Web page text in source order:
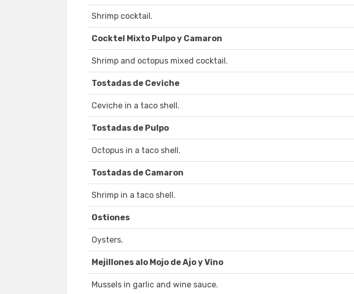
Shrimp cocktail.
Cocktel Mixto Pulpo y Camaron
Shrimp and octopus mixed cocktail.
Tostadas de Ceviche
Ceviche in a taco shell.
Tostadas de Pulpo
Octopus in a taco shell.
Tostadas de Camaron
Shrimp in a taco shell.
Ostiones
Oysters.
Mejillones alo Mojo de Ajo y Vino
Mussels in garlic and wine sauce.